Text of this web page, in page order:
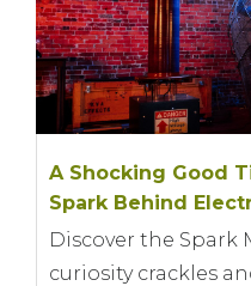
A Shocking Good
Spark Behind
Discover the Spark
curiosity crackles